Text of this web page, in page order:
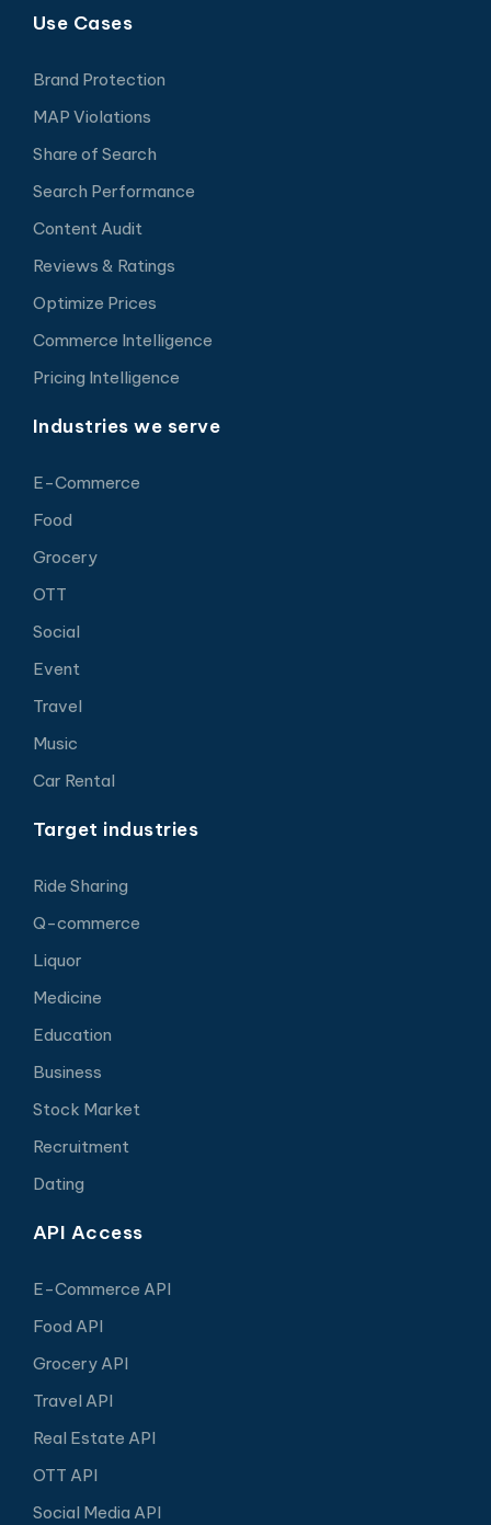
Use Cases
Brand Protection
MAP Violations
Share of Search
Search Performance
Content Audit
Reviews & Ratings
Optimize Prices
Commerce Intelligence
Pricing Intelligence
Industries we serve
E-Commerce
Food
Grocery
OTT
Social
Event
Travel
Music
Car Rental
Target industries
Ride Sharing
Q-commerce
Liquor
Medicine
Education
Business
Stock Market
Recruitment
Dating
API Access
E-Commerce API
Food API
Grocery API
Travel API
Real Estate API
OTT API
Social Media API